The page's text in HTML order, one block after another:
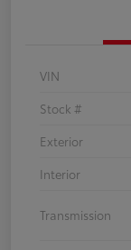
VIN
Stock #
Exterior
Interior
Transmission